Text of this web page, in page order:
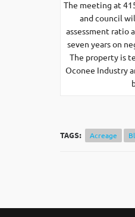
The meeting at
and council
assessment ratio
seven years on
The property is
Oconee Industry
TAGS: Acreage